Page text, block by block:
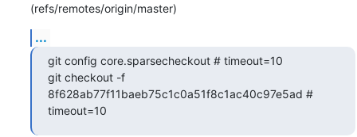
(refs/remotes/origin/master)
...
git config core.sparsecheckout # timeout=10
git checkout -f
8f628ab77f11baeb75c1c0a51f8c1ac40c97e5ad #
timeout=10